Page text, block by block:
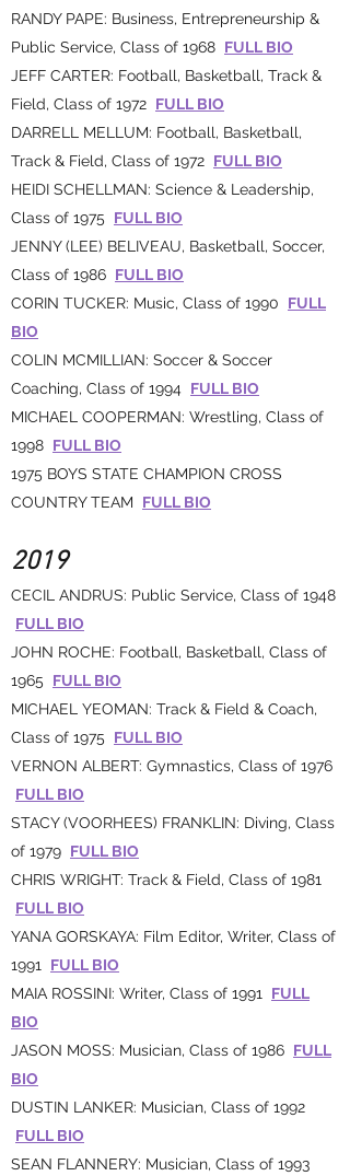
RANDY PAPE: Business, Entrepreneurship &
Public Service, Class of 1968 FULL BIO
JEFF CARTER: Football, Basketball, Track &
Field, Class of 1972 FULL BIO
DARRELL MELLUM: Football, Basketball,
Track & Field, Class of 1972 FULL BIO
HEIDI SCHELLMAN: Science & Leadership,
Class of 1975 FULL BIO
JENNY (LEE) BELIVEAU, Basketball, Soccer,
Class of 1986 FULL BIO
CORIN TUCKER: Music, Class of 1990 FULL
BIO
COLIN MCMILLIAN: Soccer & Soccer
Coaching, Class of 1994 FULL BIO
MICHAEL COOPERMAN: Wrestling, Class of
1998 FULL BIO
1975 BOYS STATE CHAMPION CROSS
COUNTRY TEAM FULL BIO
2019
CECIL ANDRUS: Public Service, Class of 1948
FULL BIO
JOHN ROCHE: Football, Basketball, Class of
1965 FULL BIO
MICHAEL YEOMAN: Track & Field & Coach,
Class of 1975 FULL BIO
VERNON ALBERT: Gymnastics, Class of 1976
FULL BIO
STACY (VOORHEES) FRANKLIN: Diving, Class
of 1979 FULL BIO
CHRIS WRIGHT: Track & Field, Class of 1981
FULL BIO
YANA GORSKAYA: Film Editor, Writer, Class of
1991 FULL BIO
MAIA ROSSINI: Writer, Class of 1991 FULL
BIO
JASON MOSS: Musician, Class of 1986 FULL
BIO
DUSTIN LANKER: Musician, Class of 1992
FULL BIO
SEAN FLANNERY: Musician, Class of 1993